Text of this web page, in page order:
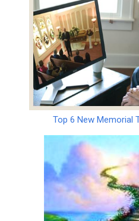
Top 6 New Memorial